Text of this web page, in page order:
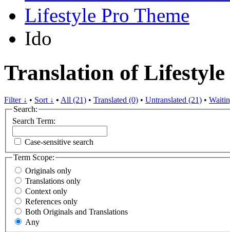
Lifestyle Pro Theme
Ido
Translation of
Filter ↓ • Sort ↓ • All (21) • Translated (0) • Untranslated (21) •
Search:
Search Term:
Case-sensitive search
Term Scope:
Originals only
Translations only
Context only
References only
Both Originals and Translations
Any